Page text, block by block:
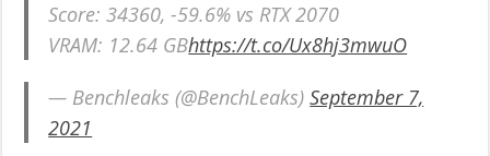
Score: 34360, -59.6% vs RTX 2070
VRAM: 12.64 GBhttps://t.co/Ux8hj3mwuO
— Benchleaks (@BenchLeaks)September 7,
2021